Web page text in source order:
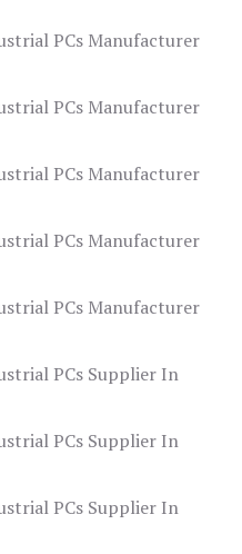
PCs Manufacturer
PCs Manufacturer
PCs Manufacturer
PCs Manufacturer
PCs Manufacturer
PCs Supplier In
PCs Supplier In
PCs Supplier In